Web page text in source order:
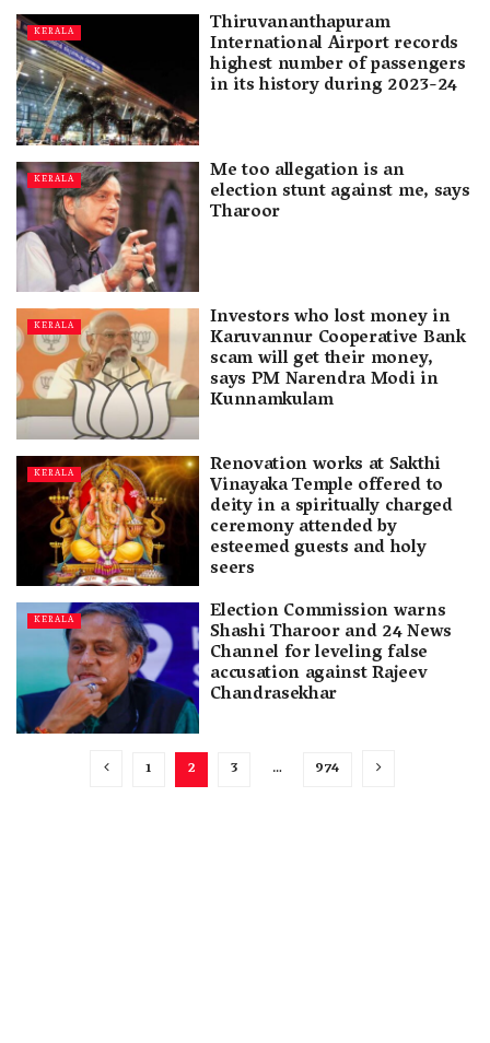
KERALA Thiruvananthapuram
International Airport records
highest number of passengers
in its history during 2023-24
KERALA Me too allegation is an
election stunt against me, says
Tharoor
KERALA Investors who lost money in
Karuvannur Cooperative Bank
scam will get their money,
says PM Narendra Modi in
Kunnamkulam
KERALA Renovation works at Sakthi
Vinayaka Temple offered to
deity in a spiritually charged
ceremony attended by
esteemed guests and holy
seers
KERALA Election Commission warns
Shashi Tharoor and 24 News
Channel for leveling false
accusation against Rajeev
Chandrasekhar
1 2 3 … 974